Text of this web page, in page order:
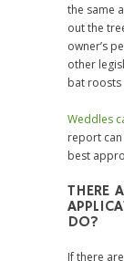
the same
out the
owner’s
other
bat
Weddles
report
best
THERE
DO?
If there